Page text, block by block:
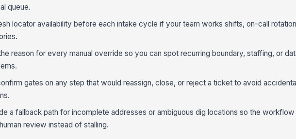
queue.
locator availability before each intake cycle if your team works shifts, on-call
reason for every manual override so you can spot recurring boundary, staffing, or
gates on any step that would reassign, close, or reject a ticket to avoid
a fallback path for incomplete addresses or ambiguous dig locations so the workflow
review instead of stalling.